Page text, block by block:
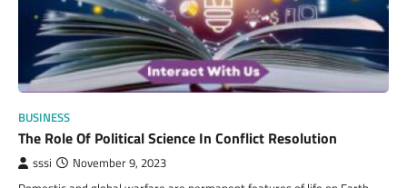
BUSINESS
The Role Of Political Science In Conflict Resolution
sssi November 9, 2023